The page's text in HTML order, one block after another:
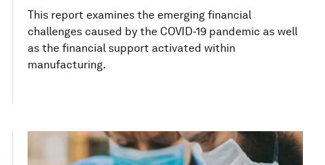
This report examines the emerging financial
challenges caused by the COVID-19 pandemic as well
as the financial support activated within
manufacturing.